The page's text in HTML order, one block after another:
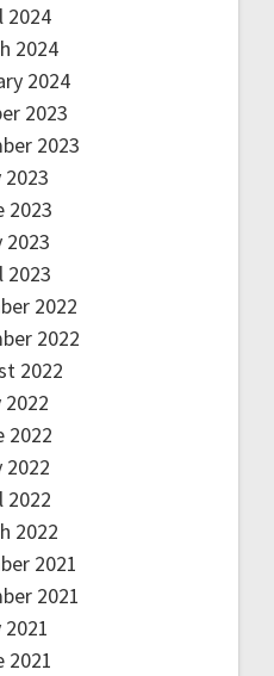
2024
2024
2024
2023
2023
2023
2023
2023
2023
2022
2022
2022
2022
2022
2022
2022
2022
2021
2021
2021